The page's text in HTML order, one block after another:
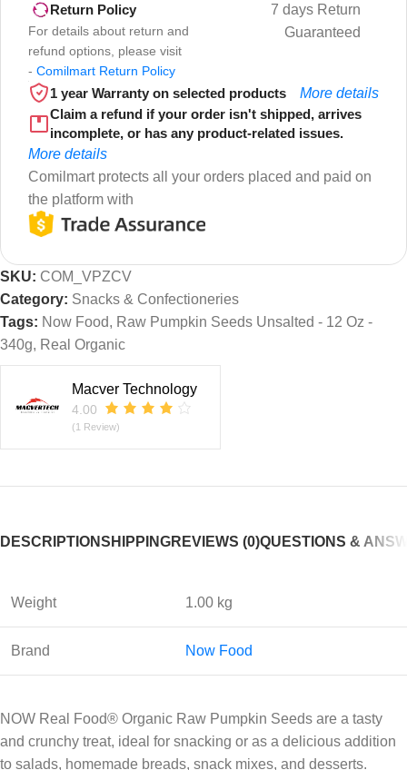
Return Policy
For details about return and
refund options, please visit
- Comilmart Return Policy
7 days Return
Guaranteed
1 year Warranty on selected products
More details
Claim a refund if your order isn't shipped, arrives
incomplete, or has any product-related issues.
More details
Comilmart protects all your orders placed and paid on
the platform with
SKU: COM_VPZCV
Category: Snacks & Confectioneries
Tags: Now Food, Raw Pumpkin Seeds Unsalted - 12 Oz -
340g, Real Organic
Macver Technology
4.00
(1 Review)
DESCRIPTIONSHIPPINGREVIEWS (0)QUESTIONS &
Weight 1.00 kg
Brand Now Food
NOW Real Food® Organic Raw Pumpkin Seeds are a tasty
and crunchy treat, ideal for snacking or as a delicious addition
to salads, homemade breads, snack mixes, and desserts.